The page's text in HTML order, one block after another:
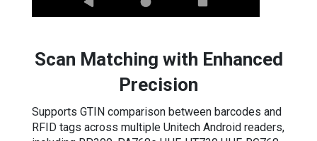
Scan Matching with Enhanced
Precision
Supports GTIN comparison between barcodes and
RFID tags across multiple Unitech Android readers,